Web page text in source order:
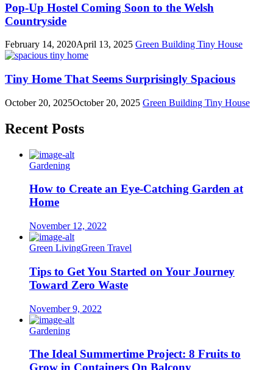
Pop-Up Hostel Coming Soon to the Welsh
Countryside
February 14, 2020April 13, 2025 Green Building Tiny House
Tiny Home That Seems Surprisingly Spacious
October 20, 2025October 20, 2025 Green Building Tiny House
Recent Posts
Gardening
How to Create an Eye-Catching Garden at
Home
November 12, 2022
Green LivingGreen Travel
Tips to Get You Started on Your Journey
Toward Zero Waste
November 9, 2022
Gardening
The Ideal Summertime Project: 8 Fruits to
Grow in Containers On Balcony